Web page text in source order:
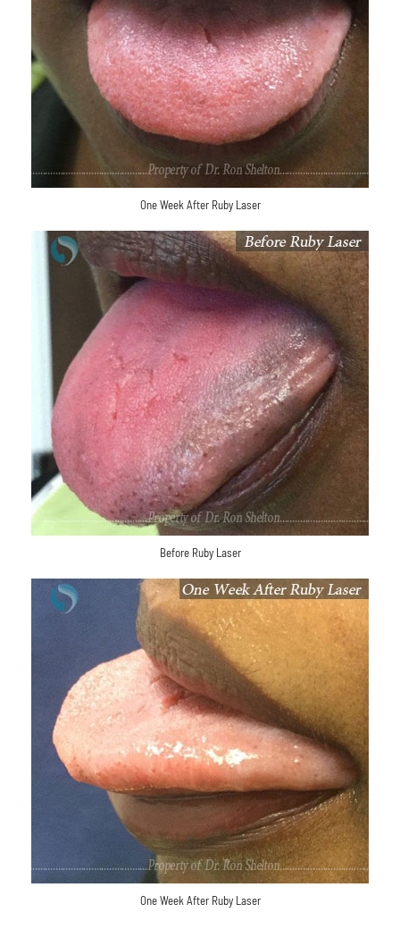
One Week After Ruby Laser
Before Ruby Laser
One Week After Ruby Laser